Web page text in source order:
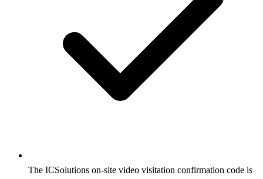
The ICSolutions on-site video visitation confirmation code is